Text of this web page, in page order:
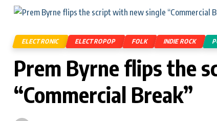
ELECTRONIC ELECTROPOP FOLK INDIE ROCK
Prem Byrne flips the
“Commercial Break”